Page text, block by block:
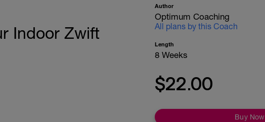
Indoor Zwift
Author
Optimum Coaching
All plans by this Coach
Length
8 Weeks
$22.00
Buy Now